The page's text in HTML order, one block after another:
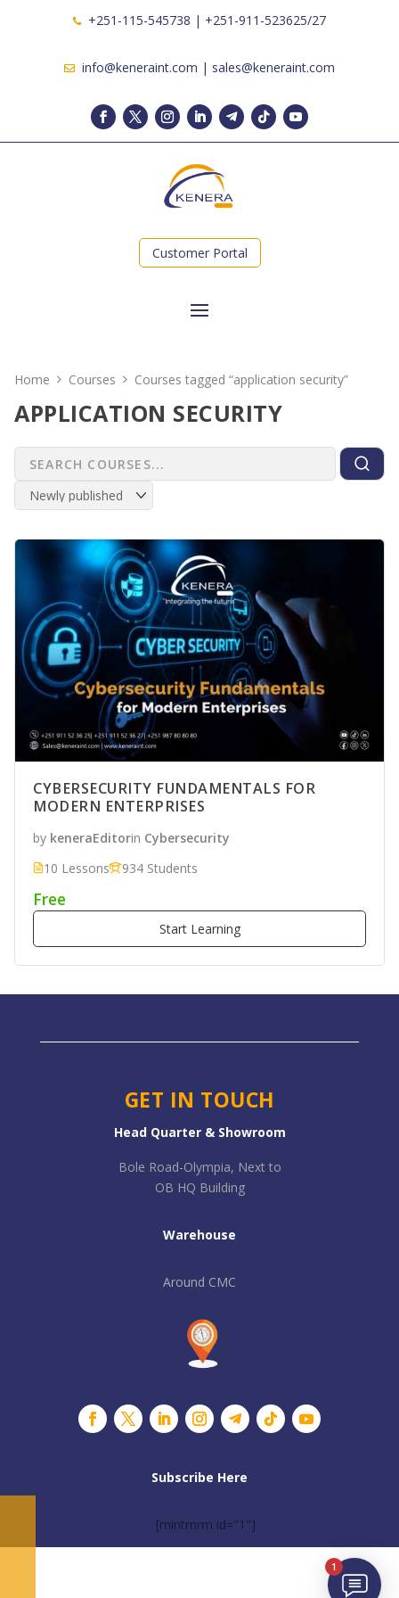
+251-115-545738 | +251-911-523625/27
info@keneraint.com | sales@keneraint.com
Customer Portal
Home Courses Courses tagged “application security”
APPLICATION SECURITY
CYBERSECURITY FUNDAMENTALS FOR
MODERN ENTERPRISES
by keneraEditorin Cybersecurity
10 Lessons
934 Students
Free
Start Learning
GET IN TOUCH
Head Quarter & Showroom
Bole Road-Olympia, Next to
OB HQ Building
Warehouse
Around CMC
Subscribe Here
[mintmrm id="1"]
1